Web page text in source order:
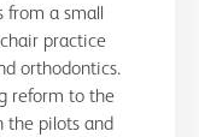
from a small
practice
orthodontics.
reform to the
the pilots and